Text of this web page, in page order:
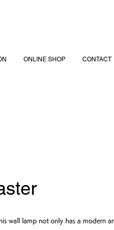
ONLINE SHOP CONTACT
wall lamp not only has a modern